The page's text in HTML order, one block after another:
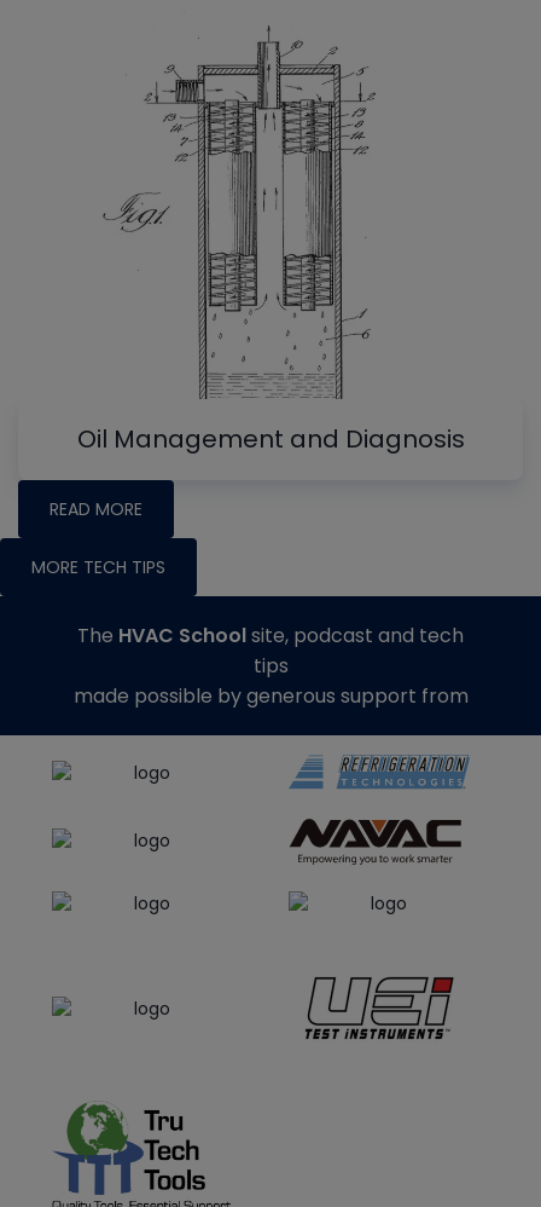
Oil Management and Diagnosis
READ MORE
MORE TECH TIPS
The HVAC Schoolsite, podcast and tech
tips
made possible by generous support from